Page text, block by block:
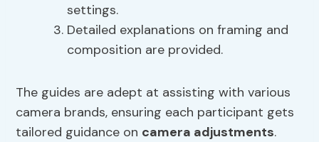
settings.
Detailed explanations on framing and
composition are provided.
The guides are adept at assisting with various
camera brands, ensuring each participant gets
tailored guidance on camera adjustments.